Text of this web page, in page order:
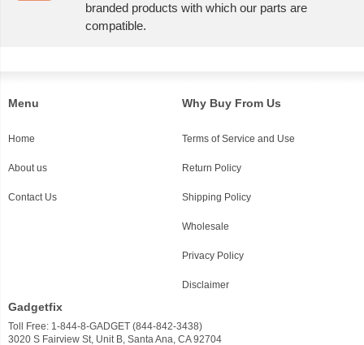
branded products with which our parts are
compatible.
Menu
Home
About us
Contact Us
Why Buy From Us
Terms of Service and Use
Return Policy
Shipping Policy
Wholesale
Privacy Policy
Disclaimer
Gadgetfix
Toll Free: 1-844-8-GADGET (844-842-3438)
3020 S Fairview St, Unit B, Santa Ana, CA 92704